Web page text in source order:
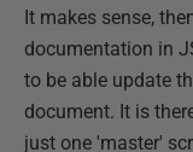
It makes sense,
documentation in
to be able update
document. It is
just one 'master'